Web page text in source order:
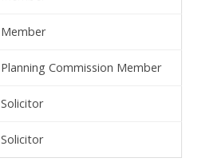
Member
Planning Commission Member
Solicitor
Solicitor